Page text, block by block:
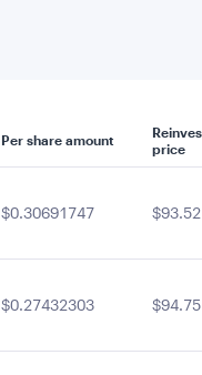
Per share amount
price
$0.30691747 $93.52
$0.27432303 $94.75